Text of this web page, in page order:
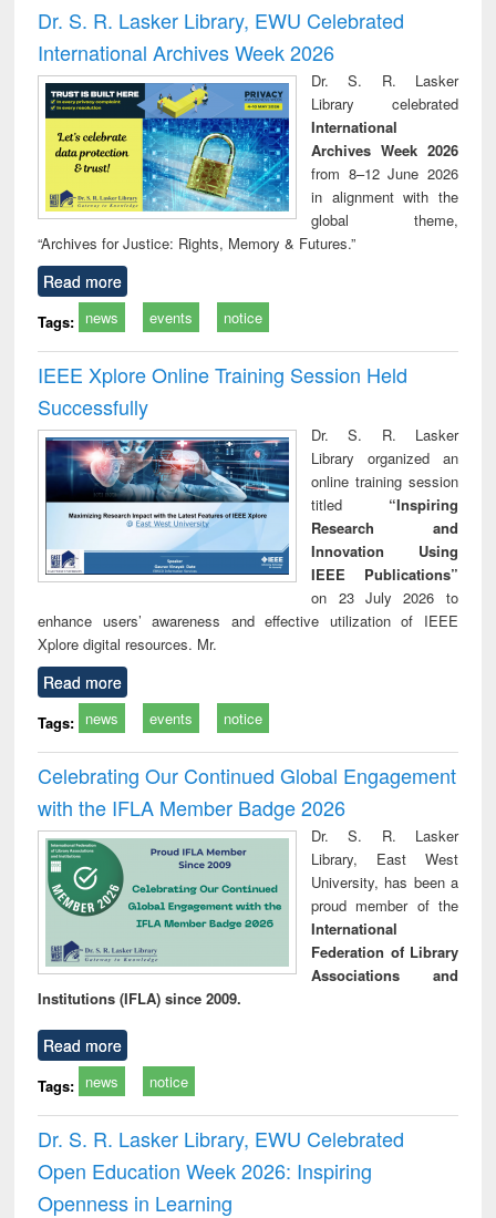
and report writing
: a practical
approach to
business &
technical
communication
treatment and
reuse
Dr. S. R. Lasker Library, EWU Celebrated
International Archives Week 2026
Dr. S. R. Lasker
Library celebrated
International
Archives Week 2026
from 8–12 June 2026
in alignment with the
global theme,
“Archives for Justice: Rights, Memory & Futures.”
Read more
Tags: news events notice
IEEE Xplore Online Training Session Held
Successfully
Dr. S. R. Lasker
Library organized an
online training session
titled “Inspiring
Research and
Innovation Using
IEEE Publications”
on 23 July 2026 to
enhance users’ awareness and effective utilization of IEEE
Xplore digital resources. Mr.
Read more
Tags: news events notice
Celebrating Our Continued Global Engagement
with the IFLA Member Badge 2026
Dr. S. R. Lasker
Library, East West
University, has been a
proud member of the
International
Federation of Library
Associations and
Institutions (IFLA) since 2009.
Read more
Tags: news notice
Dr. S. R. Lasker Library, EWU Celebrated
Open Education Week 2026: Inspiring
Openness in Learning